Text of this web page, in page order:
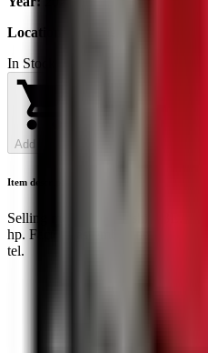
Location
In Stock
Add to Cart
Item description
Selling motor Mitsubishi K3E.
hp. Factory assembly, not
tel.